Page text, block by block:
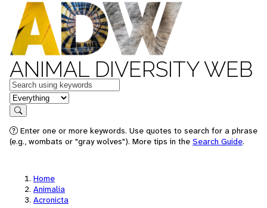
ANIMAL DIVERSITY WEB
Keywords
in feature
Search
Enter one or more keywords. Use quotes to search for a phrase
(e.g., wombats or "gray wolves"). More tips in the Search Guide.
Home
Animalia
Acronicta